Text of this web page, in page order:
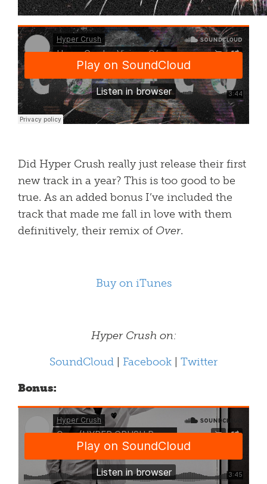
Did Hyper Crush really just release their first
new track in a year? This is too good to be
true. As an added bonus I’ve included the
track that made me fall in love with them
definitively, their remix of Over.
Buy on iTunes
Hyper Crush on:
SoundCloud
Facebook
Twitter
Bonus: